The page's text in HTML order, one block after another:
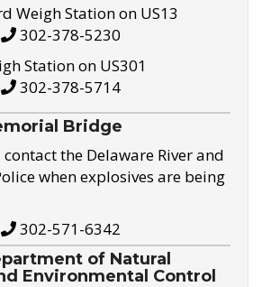
Weigh Station on US13
302-378-5230
Station on US301
302-378-5714
Bridge
the Delaware River and
when explosives are being
302-571-6342
of Natural
Environmental Control